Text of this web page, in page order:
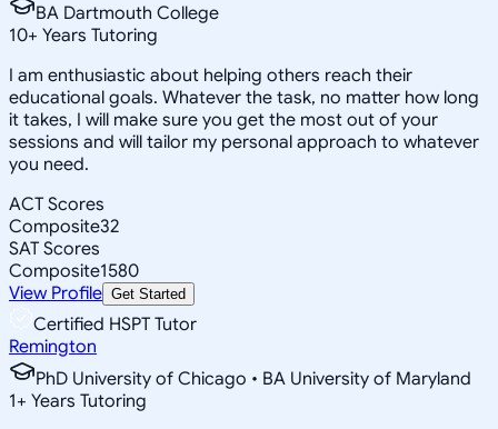
BA Dartmouth College
10+ Years Tutoring
I am enthusiastic about helping others reach their
educational goals. Whatever the task, no matter how long
it takes, I will make sure you get the most out of your
sessions and will tailor my personal approach to whatever
you need.
ACT Scores
Composite32
SAT Scores
Composite1580
View Profile Get Started
Certified HSPT Tutor
Remington
PhD University of Chicago • BA University of Maryland
1+ Years Tutoring